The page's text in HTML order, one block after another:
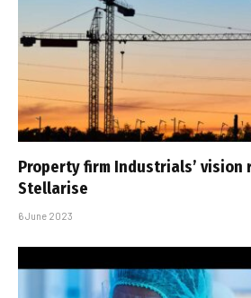
Property firm Industrials’ vision
Stellarise
6 June 2023